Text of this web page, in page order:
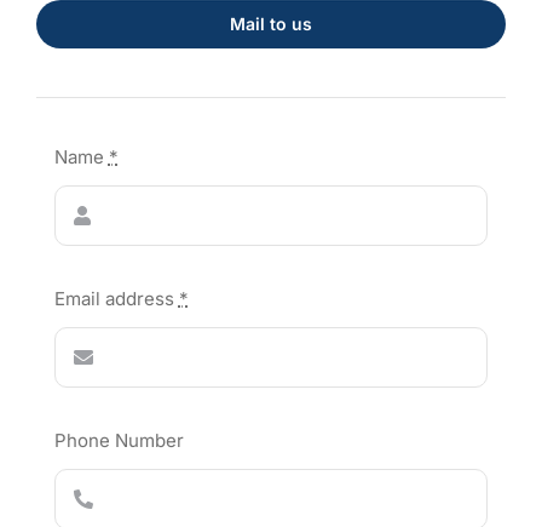
Mail to us
Name *
Email address *
Phone Number